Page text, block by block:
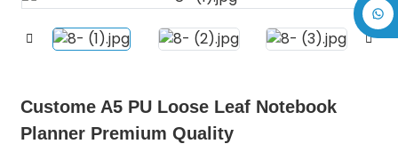
Custome A5 PU Loose Leaf Notebook
Planner Premium Quality